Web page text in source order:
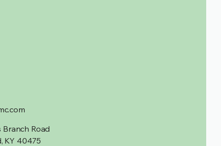
Branch Road
KY 40475